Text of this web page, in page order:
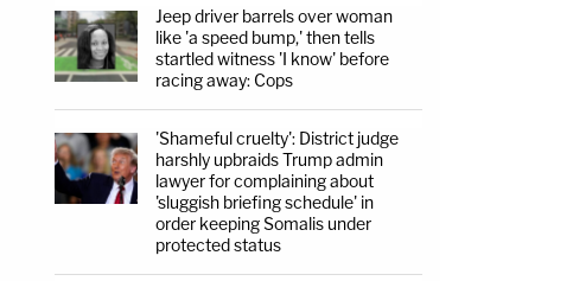
Jeep driver barrels over woman
like 'a speed bump,' then tells
startled witness 'I know' before
racing away: Cops
'Shameful cruelty': District judge
harshly upbraids Trump admin
lawyer for complaining about
'sluggish briefing schedule' in
order keeping Somalis under
protected status